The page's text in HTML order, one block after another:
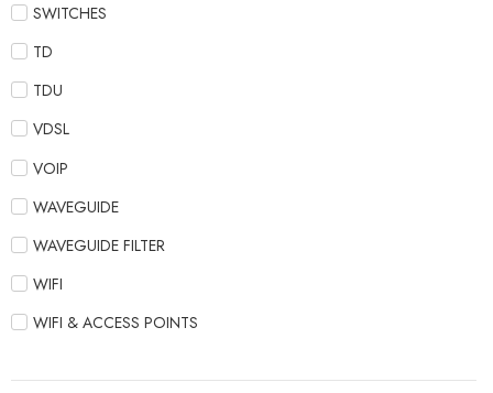
SWITCHES
TD
TDU
VDSL
VOIP
WAVEGUIDE
WAVEGUIDE FILTER
WIFI
WIFI & ACCESS POINTS